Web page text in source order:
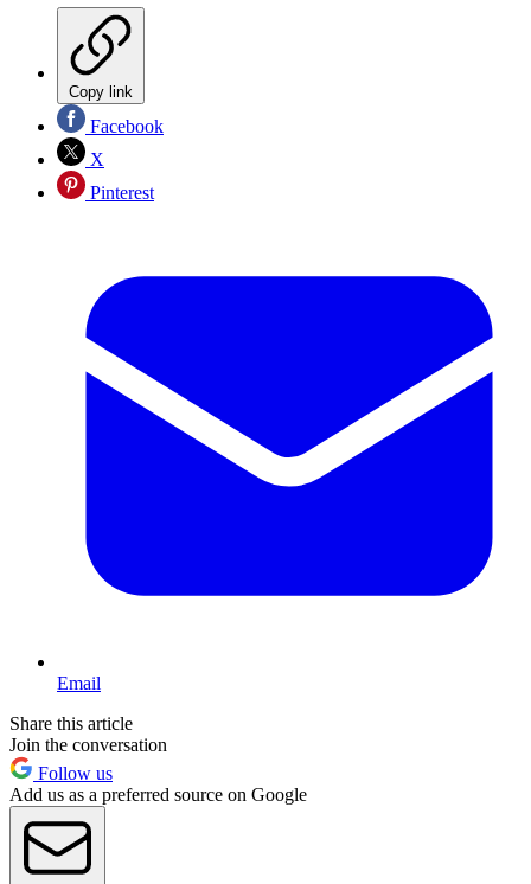
Copy link
Facebook
X
Pinterest
Email
Share this article
Join the conversation
Follow us
Add us as a preferred source on Google